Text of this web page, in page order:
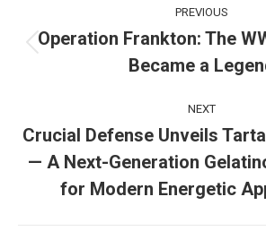
navigation
PREVIOUS
post:
Operation Frankton: The
Became a
NEXT
Next
post:
Crucial Defense Unveils
— A Next-Generation
for Modern Energetic